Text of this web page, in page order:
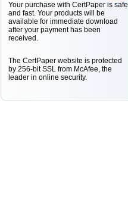
Your purchase with CertPaper is safe
and fast. Your products will be
available for immediate download
after your payment has been
received.
The CertPaper website is protected
by 256-bit SSL from McAfee, the
leader in online security.